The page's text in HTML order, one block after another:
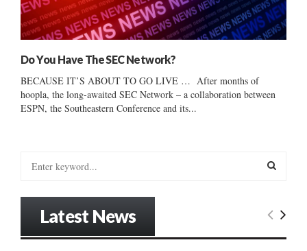
Do You Have The SEC Network?
BECAUSE IT’S ABOUT TO GO LIVE … After months of
hoopla, the long-awaited SEC Network – a collaboration between
ESPN, the Southeastern Conference and its...
E
Latest News